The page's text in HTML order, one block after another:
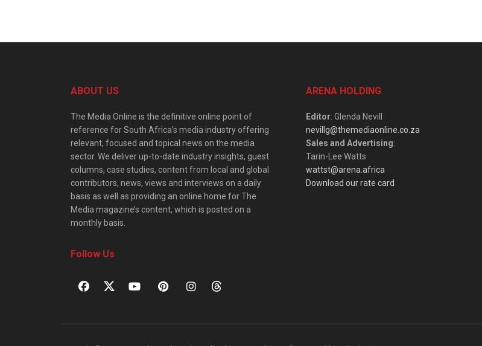
ABOUT US
The Media Online is the definitive online point of
reference for South Africa’s media industry offering
relevant, focused and topical news on the media
sector. We deliver up-to-date industry insights, guest
columns, case studies, content from local and global
contributors, news, views and interviews on a daily
basis as well as providing an online home for The
Media magazine’s content, which is posted on a
monthly basis.
Follow Us
ARENA HOLDING
Editor: Glenda Nevill
nevillg@themediaonline.co.za
Sales and Advertising:
Tarin-Lee Watts
wattst@arena.africa
Download our rate card